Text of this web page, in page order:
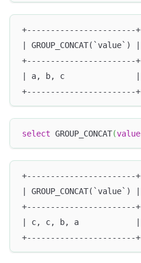
+-----------------------+
| GROUP_CONCAT(`value`) |
+-----------------------+
| a, b, c               |
+-----------------------+
select GROUP_CONCAT(value
+-----------------------+
| GROUP_CONCAT(`value`) |
+-----------------------+
| c, c, b, a            |
+-----------------------+